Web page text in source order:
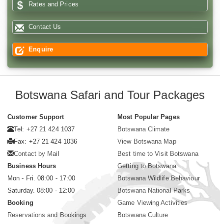
Rates and Prices
Contact Us
Enquire
Botswana Safari and Tour Packages
Customer Support
Tel: +27 21 424 1037
Fax: +27 21 424 1036
Contact by Mail
Business Hours
Mon - Fri. 08:00 - 17:00
Saturday. 08:00 - 12:00
Booking
Reservations and Bookings
Most Popular Pages
Botswana Climate
View Botswana Map
Best time to Visit Botswana
Getting to Botswana
Botswana Wildlife Behaviour
Botswana National Parks
Game Viewing Activities
Botswana Culture